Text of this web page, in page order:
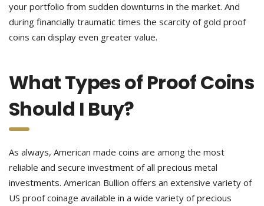
your portfolio from sudden downturns in the market. And
during financially traumatic times the scarcity of gold proof
coins can display even greater value.
What Types of Proof Coins
Should I Buy?
As always, American made coins are among the most
reliable and secure investment of all precious metal
investments. American Bullion offers an extensive variety of
US proof coinage available in a wide variety of precious